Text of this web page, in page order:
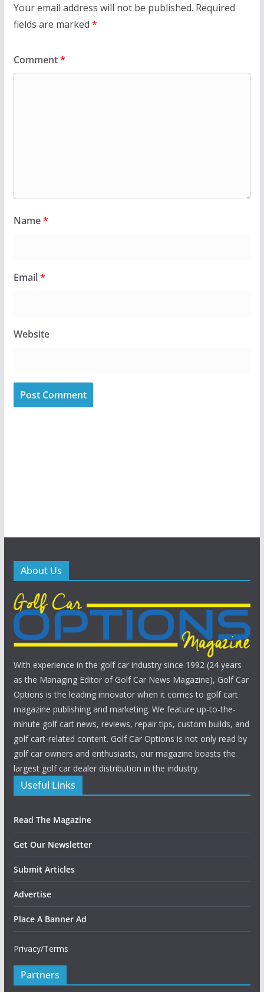
Your email address will not be published. Required
fields are marked *
Comment*
Name*
Email*
Website
About Us
With experience in the golf car industry since 1992 (24 years
as the Managing Editor of Golf Car News Magazine), Golf Car
Options is the leading innovator when it comes to golf cart
magazine publishing and marketing. We feature up-to-the-
minute golf cart news, reviews, repair tips, custom builds, and
golf cart-related content. Golf Car Options is not only read by
golf car owners and enthusiasts, our magazine boasts the
largest golf car dealer distribution in the industry.
Useful Links
Read The Magazine
Get Our Newsletter
Submit Articles
Advertise
Place A Banner Ad
Privacy/Terms
Partners